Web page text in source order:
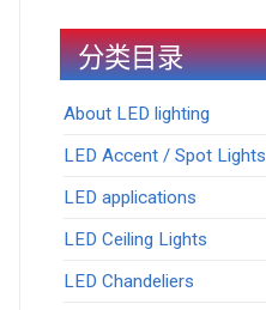
分类目录
About LED lighting
LED Accent / Spot Lights
LED applications
LED Ceiling Lights
LED Chandeliers